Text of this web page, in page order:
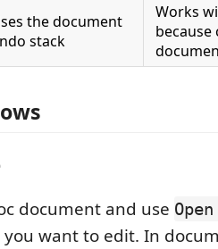
the document
stack
Works
because
document and use
want to edit. In